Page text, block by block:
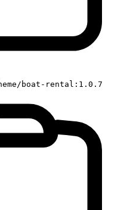
boat-rental:1.0.7